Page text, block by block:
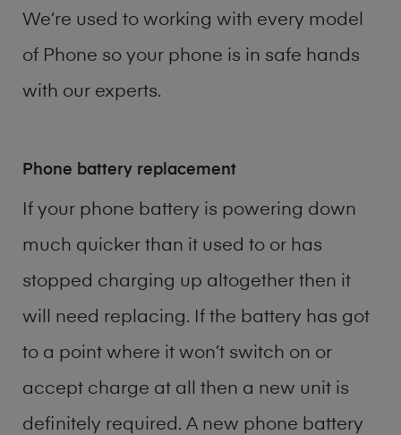
We’re used to working with every model
of Phone so your phone is in safe hands
with our experts.
Phone battery replacement
If your phone battery is powering down
much quicker than it used to or has
stopped charging up altogether then it
will need replacing. If the battery has got
to a point where it won’t switch on or
accept charge at all then a new unit is
definitely required. A new phone battery